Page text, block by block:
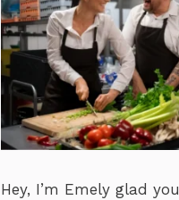
Hey, I’m Emely glad you